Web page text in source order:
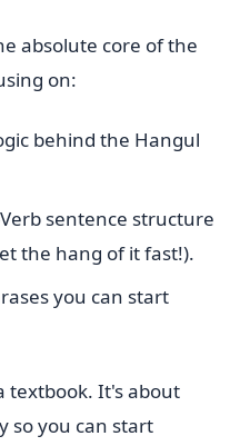
absolute core of the
on:
behind the Hangul
sentence structure
the hang of it fast!).
you can start
textbook. It's about
so you can start